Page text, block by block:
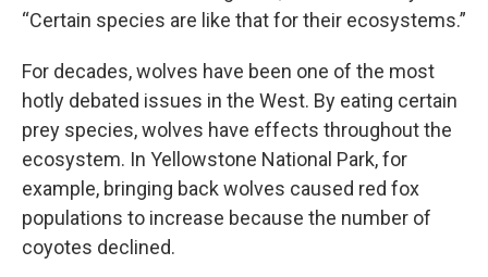
“Certain species are like that for their ecosystems.”
For decades, wolves have been one of the most
hotly debated issues in the West. By eating certain
prey species, wolves have effects throughout the
ecosystem. In Yellowstone National Park, for
example, bringing back wolves caused red fox
populations to increase because the number of
coyotes declined.